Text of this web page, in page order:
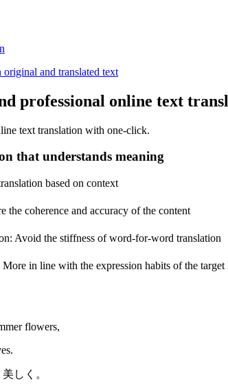
and translated text
professional online text
text translation with one-click.
that understands meaning
based on context
the coherence and accuracy of the content
Avoid the stiffness of word-for-word translation
in line with the expression habits of the target
flowers,
しく。